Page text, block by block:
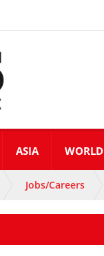
ASIA WORLD
Jobs/Careers